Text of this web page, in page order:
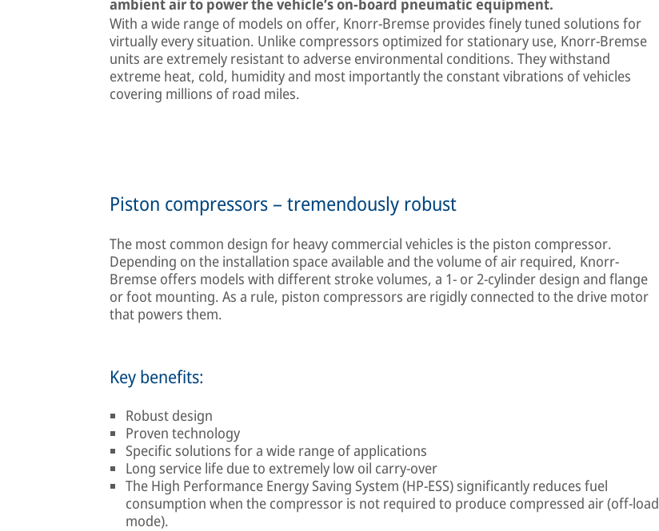
With a wide range of models on offer, Knorr-Bremse provides finely tuned solutions for
virtually every situation. Unlike compressors optimized for stationary use, Knorr-Bremse
units are extremely resistant to adverse environmental conditions. They withstand
extreme heat, cold, humidity and most importantly the constant vibrations of vehicles
covering millions of road miles.
Piston compressors – tremendously robust
The most common design for heavy commercial vehicles is the piston compressor.
Depending on the installation space available and the volume of air required, Knorr-
Bremse offers models with different stroke volumes, a 1- or 2-cylinder design and flange
or foot mounting. As a rule, piston compressors are rigidly connected to the drive motor
that powers them.
Key benefits:
Robust design
Proven technology
Specific solutions for a wide range of applications
Long service life due to extremely low oil carry-over
The High Performance Energy Saving System (HP-ESS) significantly reduces fuel
consumption when the compressor is not required to produce compressed air (off-load
mode).